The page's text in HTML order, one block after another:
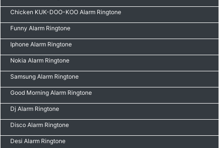
Chicken KUK-DOO-KOO Alarm Ringtone
Funny Alarm Ringtone
Iphone Alarm Ringtone
Nokia Alarm Ringtone
Samsung Alarm Ringtone
Good Morning Alarm Ringtone
Dj Alarm Ringtone
Disco Alarm Ringtone
Desi Alarm Ringtone